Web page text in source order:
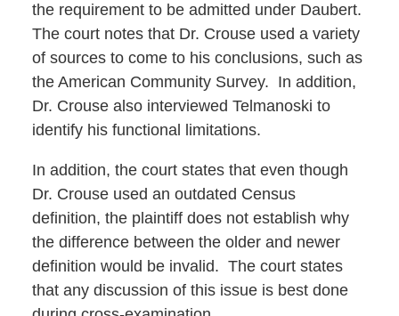
the requirement to be admitted under Daubert.
The court notes that Dr. Crouse used a variety
of sources to come to his conclusions, such as
the American Community Survey. In addition,
Dr. Crouse also interviewed Telmanoski to
identify his functional limitations.
In addition, the court states that even though
Dr. Crouse used an outdated Census
definition, the plaintiff does not establish why
the difference between the older and newer
definition would be invalid. The court states
that any discussion of this issue is best done